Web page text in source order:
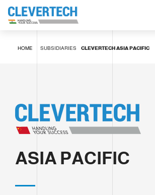
HOME SUBSIDIARIES CLEVERTECH ASIA PACIFIC
ASIA PACIFIC